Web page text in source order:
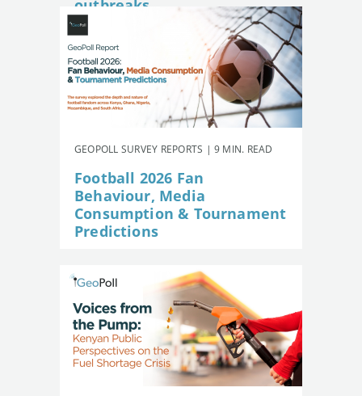
outbreaks
GEOPOLL SURVEY REPORTS | 9 MIN. READ
Football 2026 Fan
Behaviour, Media
Consumption & Tournament
Predictions